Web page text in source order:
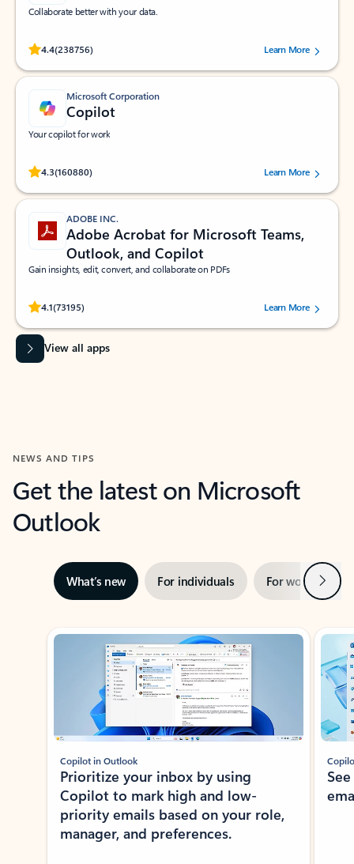
Collaborate better with your data.
4.4(238756)
Rated (#=ratingAverage#) stars out of 5 stars, by 238756 users.
Learn More
Microsoft Corporation
Copilot
Your copilot for work
4.3(160880)
Rated (#=ratingAverage#) stars out of 5 stars, by 160880 users.Learn More
ADOBE INC.
Adobe Acrobat for Microsoft Teams,
Outlook, and Copilot
Gain insights, edit, convert, and collaborate on PDFs
4.1(73195)
Rated (#=ratingAverage#) stars out of 5 stars, by 73195 users.Learn More
View all apps
NEWS AND TIPS
Get the latest on Microsoft
Outlook
What’s new For individuals For work Next
Showing slide 1 of 3
Copilot in Outlook
Prioritize your inbox by using
Copilot to mark high and low-
priority emails based on your role,
manager, and preferences.